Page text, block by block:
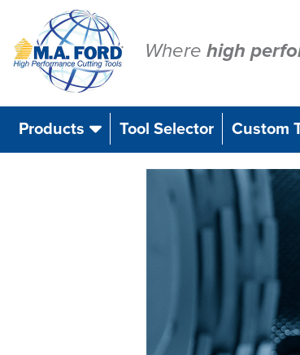
content Wherehigh
Products Tool Selector Custom